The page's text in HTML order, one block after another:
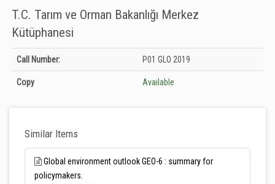
T.C. Tarım ve Orman Bakanlığı Merkez
Kütüphanesi
Holdings details from T.C. Tarım ve Orman Bakanlığı Merkez Kütüphanesi:
Unknown
Call Number: P01 GLO 2019
Copy Available
Similar Items
Global environment outlook GEO-6 : summary for
policymakers.